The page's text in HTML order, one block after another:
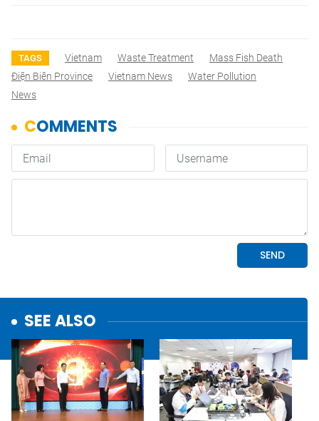
TAGS Vietnam Waste Treatment
Mass Fish Death
Điện Biên Province
Vietnam News
Water Pollution
News
SEE ALSO